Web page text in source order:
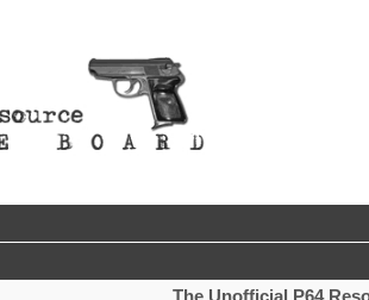
The Unofficial P64